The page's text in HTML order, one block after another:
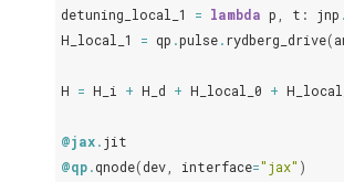
detuning_local_1
= lambda p , t : jnp .
H_local_1
= qp .pulse.rydberg_drive(
H = H_i + H_d + H_local_0 +
@jax.jit
@qp.qnode(dev, interface="jax" )